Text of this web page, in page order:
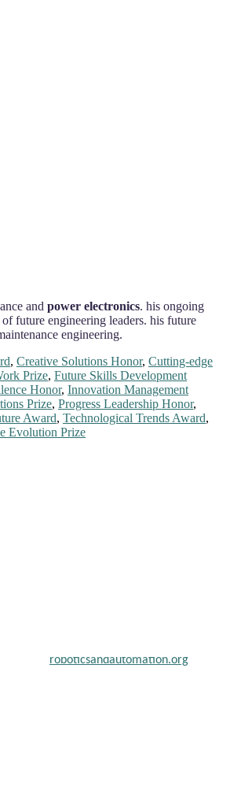
and power electronics. his ongoing
future engineering leaders. his future
engineering.
, Creative Solutions Honor, Cutting-edge
Prize, Future Skills Development
Honor, Innovation Management
Prize, Progress Leadership Honor,
Award, Technological Trends Award,
Evolution Prize
and professionals to submit their